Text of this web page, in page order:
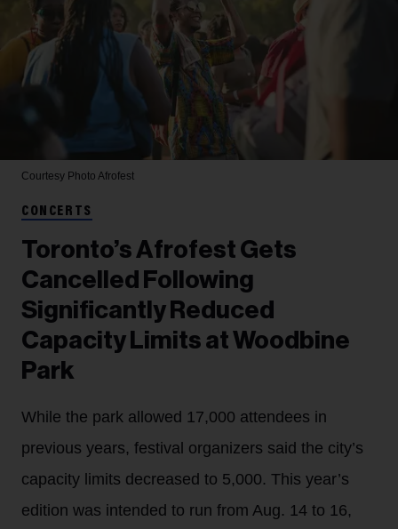
Courtesy Photo Afrofest
CONCERTS
Toronto’s Afrofest Gets
Cancelled Following
Significantly Reduced
Capacity Limits at Woodbine
Park
While the park allowed 17,000 attendees in
previous years, festival organizers said the city’s
capacity limits decreased to 5,000. This year’s
edition was intended to run from Aug. 14 to 16,